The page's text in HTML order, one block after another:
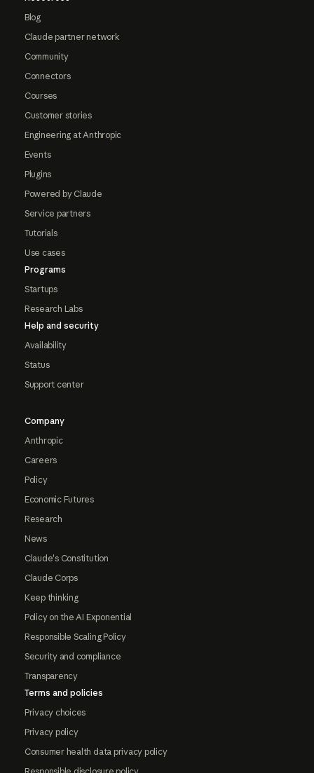
Blog
Claude partner network
Community
Connectors
Courses
Customer stories
Engineering at Anthropic
Events
Plugins
Powered by Claude
Service partners
Tutorials
Use cases
Programs
Startups
Research Labs
Help and security
Availability
Status
Support center
Company
Anthropic
Careers
Policy
Economic Futures
Research
News
Claude's Constitution
Claude Corps
Keep thinking
Policy on the AI Exponential
Responsible Scaling Policy
Security and compliance
Transparency
Terms and policies
Privacy choices
Privacy policy
Consumer health data privacy policy